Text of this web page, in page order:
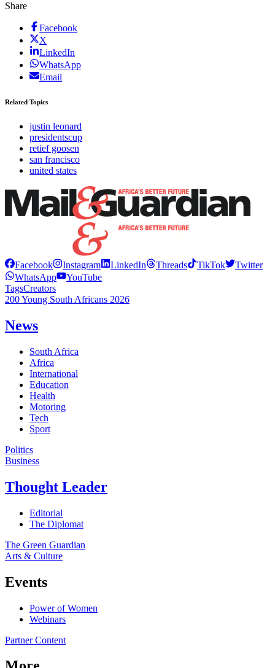
Share
Facebook
X
LinkedIn
WhatsApp
Email
Related Topics
justin leonard
presidentscup
retief goosen
san francisco
united states
Facebook Instagram LinkedIn Threads TikTok
Twitter
WhatsApp
YouTube
TagsCreators
200 Young South Africans 2026
News
South Africa
Africa
International
Education
Health
Motoring
Tech
Sport
Politics
Business
Thought Leader
Editorial
The Diplomat
The Green Guardian
Arts & Culture
Events
Power of Women
Webinars
Partner Content